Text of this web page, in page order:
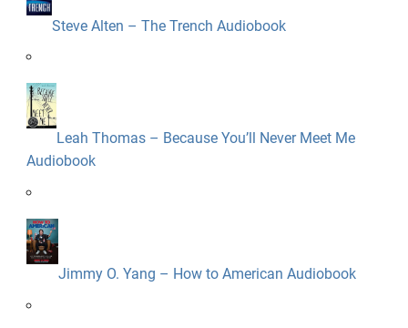
Steve Alten – The Trench Audiobook
Leah Thomas – Because You’ll Never Meet Me
Audiobook
Jimmy O. Yang – How to American Audiobook